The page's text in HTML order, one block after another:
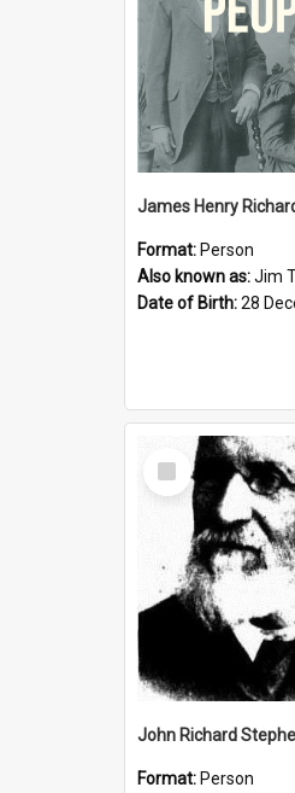
James Henry
Format: Person
Also known as:Jim
Date of Birth:28
Select
Item
John Richard
Format: Person